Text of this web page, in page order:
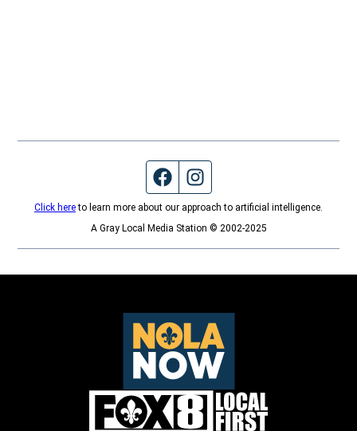
Facebook page
Click hereto learn more about our approach to artificial intelligence.
A Gray Local Media Station © 2002-2025